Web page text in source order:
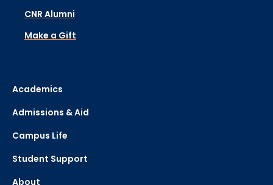
CNR Alumni
Make a Gift
Academics
Admissions & Aid
Campus Life
Student Support
About